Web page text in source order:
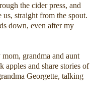
the cider press, and
straight from the spout.
down, even after my
grandma and aunt
apples and share stories of
Georgette, talking